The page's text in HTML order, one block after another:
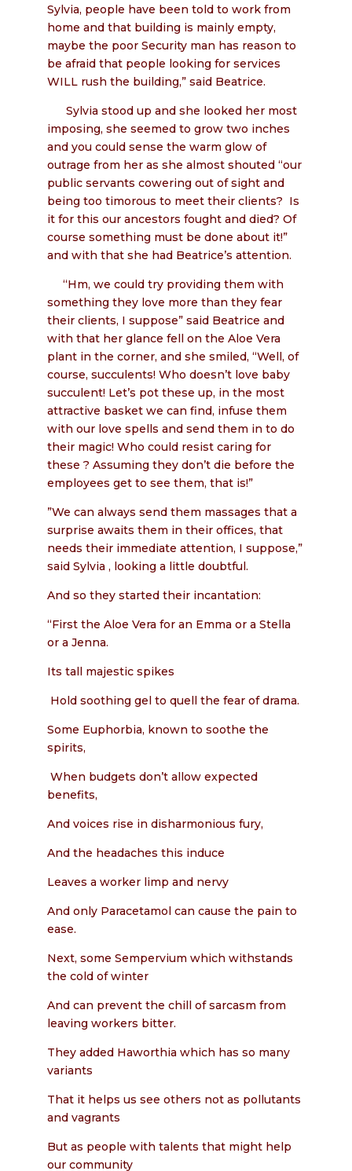
Sylvia, people have been told to work from
home and that building is mainly empty,
maybe the poor Security man has reason to
be afraid that people looking for services
WILL rush the building,” said Beatrice.
Sylvia stood up and she looked her most
imposing, she seemed to grow two inches
and you could sense the warm glow of
outrage from her as she almost shouted “our
public servants cowering out of sight and
being too timorous to meet their clients? Is
it for this our ancestors fought and died? Of
course something must be done about it!”
and with that she had Beatrice’s attention.
“Hm, we could try providing them with
something they love more than they fear
their clients, I suppose” said Beatrice and
with that her glance fell on the Aloe Vera
plant in the corner, and she smiled, “Well, of
course, succulents! Who doesn’t love baby
succulent! Let’s pot these up, in the most
attractive basket we can find, infuse them
with our love spells and send them in to do
their magic! Who could resist caring for
these ? Assuming they don’t die before the
employees get to see them, that is!”
”We can always send them massages that a
surprise awaits them in their offices, that
needs their immediate attention, I suppose,”
said Sylvia , looking a little doubtful.
And so they started their incantation:
“First the Aloe Vera for an Emma or a Stella
or a Jenna.
Its tall majestic spikes
Hold soothing gel to quell the fear of drama.
Some Euphorbia, known to soothe the
spirits,
When budgets don’t allow expected
benefits,
And voices rise in disharmonious fury,
And the headaches this induce
Leaves a worker limp and nervy
And only Paracetamol can cause the pain to
ease.
Next, some Sempervium which withstands
the cold of winter
And can prevent the chill of sarcasm from
leaving workers bitter.
They added Haworthia which has so many
variants
That it helps us see others not as pollutants
and vagrants
But as people with talents that might help
our community